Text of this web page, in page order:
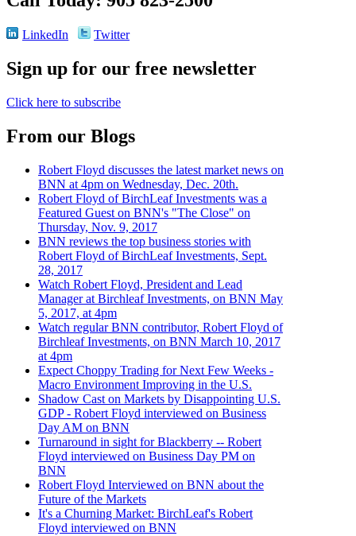
LinkedIn Twitter
Sign up for our free newsletter
Click here to subscribe
From our Blogs
Robert Floyd discusses the latest market news on
BNN at 4pm on Wednesday, Dec. 20th.
Robert Floyd of BirchLeaf Investments was a
Featured Guest on BNN's "The Close" on
Thursday, Nov. 9, 2017
BNN reviews the top business stories with
Robert Floyd of BirchLeaf Investments, Sept.
28, 2017
Watch Robert Floyd, President and Lead
Manager at Birchleaf Investments, on BNN May
5, 2017, at 4pm
Watch regular BNN contributor, Robert Floyd of
Birchleaf Investments, on BNN March 10, 2017
at 4pm
Expect Choppy Trading for Next Few Weeks -
Macro Environment Improving in the U.S.
Shadow Cast on Markets by Disappointing U.S.
GDP - Robert Floyd interviewed on Business
Day AM on BNN
Turnaround in sight for Blackberry -- Robert
Floyd interviewed on Business Day PM on
BNN
Robert Floyd Interviewed on BNN about the
Future of the Markets
It's a Churning Market: BirchLeaf's Robert
Floyd interviewed on BNN